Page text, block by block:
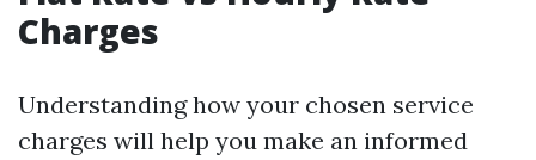
Charges
Understanding how your chosen service
charges will help you make an informed